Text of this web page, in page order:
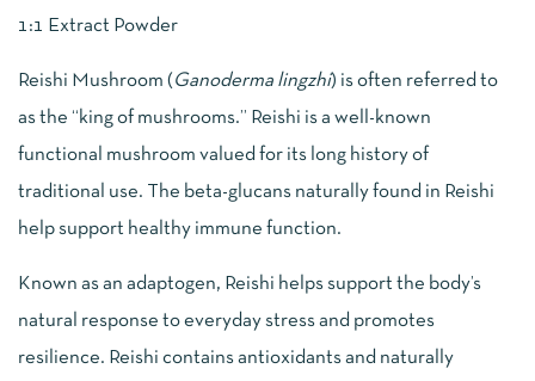
1:1 Extract Powder
Reishi Mushroom ( Ganoderma lingzhi) is often referred to
as the “king of mushrooms.” Reishi is a well-known
functional mushroom valued for its long history of
traditional use. The beta-glucans naturally found in Reishi
help support healthy immune function.
Known as an adaptogen, Reishi helps support the body’s
natural response to everyday stress and promotes
resilience. Reishi contains antioxidants and naturally